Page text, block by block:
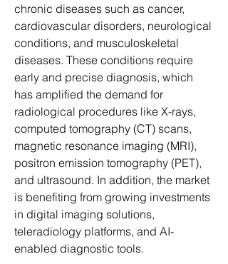
chronic diseases such as cancer,
cardiovascular disorders, neurological
conditions, and musculoskeletal
diseases. These conditions require
early and precise diagnosis, which
has amplified the demand for
radiological procedures like X-rays,
computed tomography (CT) scans,
magnetic resonance imaging (MRI),
positron emission tomography (PET),
and ultrasound. In addition, the market
is benefiting from growing investments
in digital imaging solutions,
teleradiology platforms, and AI-
enabled diagnostic tools.